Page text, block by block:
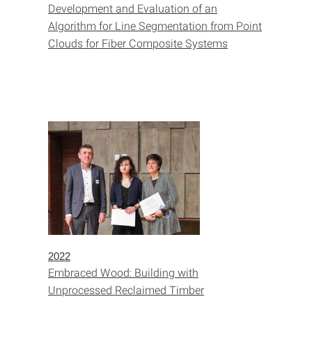
Development and Evaluation of an
Algorithm for Line Segmentation from Point
Clouds for Fiber Composite Systems
2022
Embraced Wood: Building with
Unprocessed Reclaimed Timber